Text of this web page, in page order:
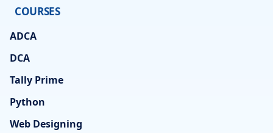
COURSES
ADCA
DCA
Tally Prime
Python
Web Designing